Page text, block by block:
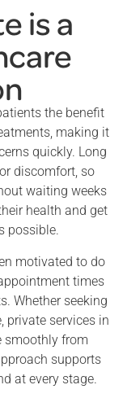
is a
the benefit
making it
quickly. Long
discomfort, so
waiting weeks
health and get
possible.
motivated to do
times
Whether seeking
private services in
smoothly from
supports
at every stage.